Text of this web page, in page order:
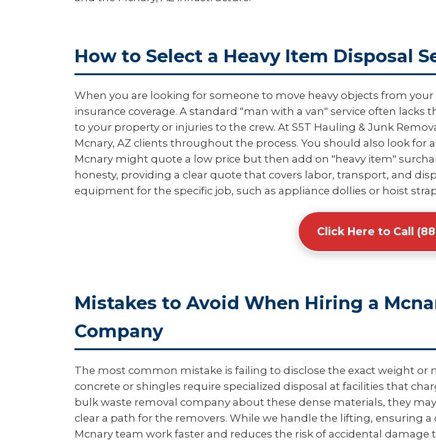
How to Select a Heavy Item Disposal
When you are looking for someone to move heavy objects from
insurance coverage. A standard "man with a van" service often
to your property or injuries to the crew. At S5T Hauling & Junk
Mcnary, AZ clients throughout the process. You should also look for
Mcnary might quote a low price but then add on "heavy item"
honesty, providing a clear quote that covers labor, transport, and
equipment for the specific job, such as appliance dollies or hoist
Click Here to Call
Mistakes to Avoid When Hiring a
Company
The most common mistake is failing to disclose the exact weight or
concrete or shingles require specialized disposal at facilities that
bulk waste removal company about these dense materials, they
clear a path for the removers. While we handle the lifting, ensuring
Mcnary team work faster and reduces the risk of accidental